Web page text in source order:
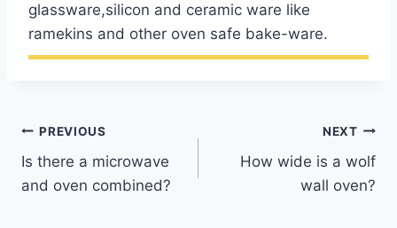
glassware,silicon and ceramic ware like
ramekins and other oven safe bake-ware.
Post
navigation
PREVIOUS
Is there a microwave
and oven combined?
NEXT
How wide is a wolf
wall oven?